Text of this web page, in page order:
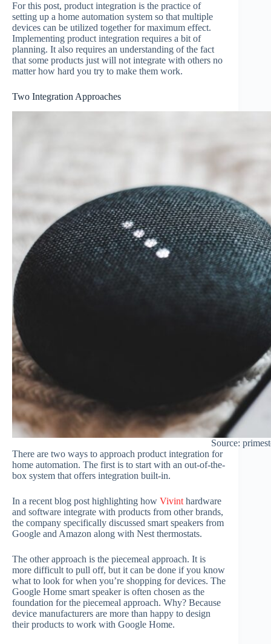
For this post, product integration is the practice of
setting up a home automation system so that multiple
devices can be utilized together for maximum effect.
Implementing product integration requires a bit of
planning. It also requires an understanding of the fact
that some products just will not integrate with others no
matter how hard you try to make them work.
Two Integration Approaches
Source:
There are two ways to approach product integration for
home automation. The first is to start with an out-of-the-
box system that offers integration built-in.
In a recent blog post highlighting how Vivint hardware
and software integrate with products from other brands,
the company specifically discussed smart speakers from
Google and Amazon along with Nest thermostats.
The other approach is the piecemeal approach. It is
more difficult to pull off, but it can be done if you know
what to look for when you’re shopping for devices. The
Google Home smart speaker is often chosen as the
foundation for the piecemeal approach. Why? Because
device manufacturers are more than happy to design
their products to work with Google Home.